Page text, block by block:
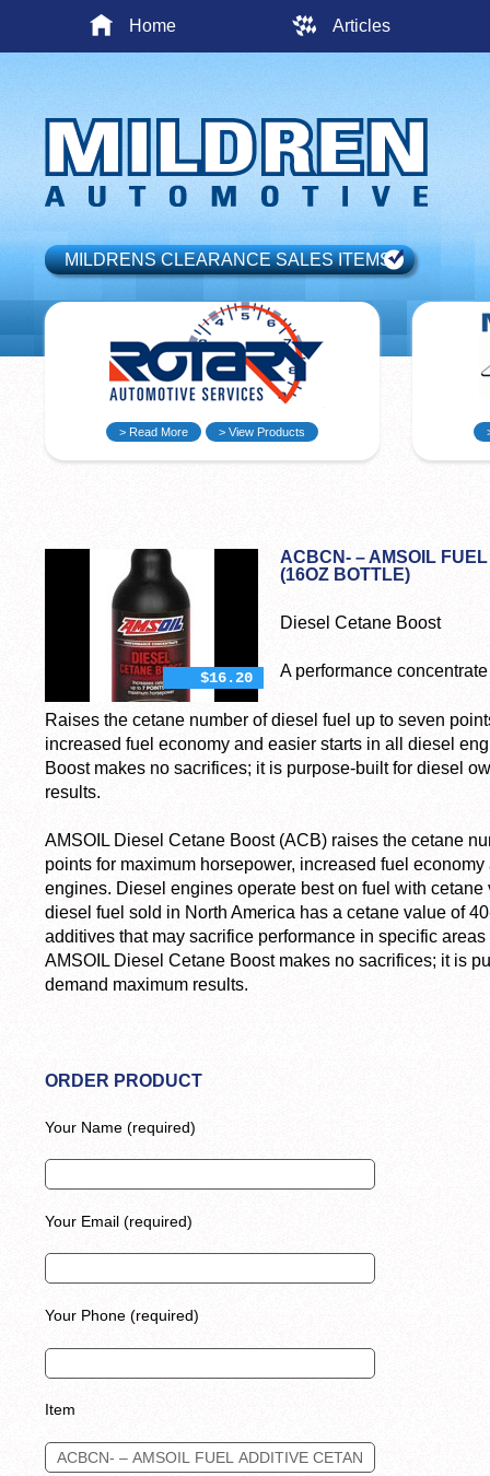
Home Articles
MILDRENS CLEARANCE SALES ITEMS
> Read More > View Products
$16.20
ACBCN- – AMSOIL
(16OZ BOTTLE)
Diesel Cetane Boost
A performance
Raises the cetane number of diesel fuel up to seven
increased fuel economy and easier starts in all diesel
Boost makes no sacrifices; it is purpose-built for diesel
results.
AMSOIL Diesel Cetane Boost (ACB) raises the cetane
points for maximum horsepower, increased fuel
engines. Diesel engines operate best on fuel with cetane
diesel fuel sold in North America has a cetane value of
additives that may sacrifice performance in specific
AMSOIL Diesel Cetane Boost makes no sacrifices; it is
demand maximum results.
ORDER PRODUCT
Your Name (required)
Your Email (required)
Your Phone (required)
Item